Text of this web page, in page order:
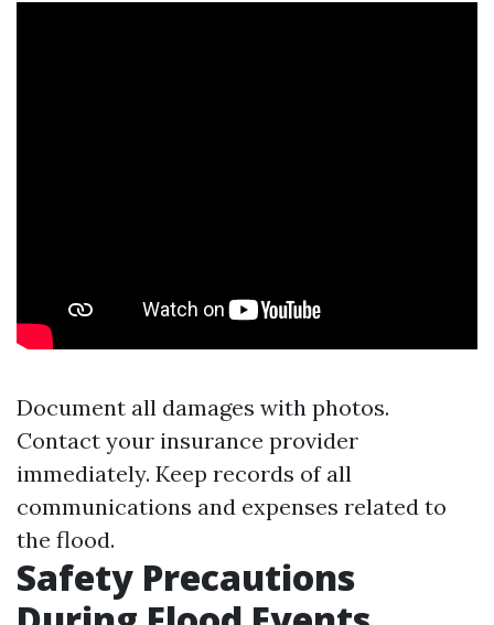
Document all damages with photos.
Contact your insurance provider
immediately. Keep records of all
communications and expenses related to
the flood.
Safety Precautions